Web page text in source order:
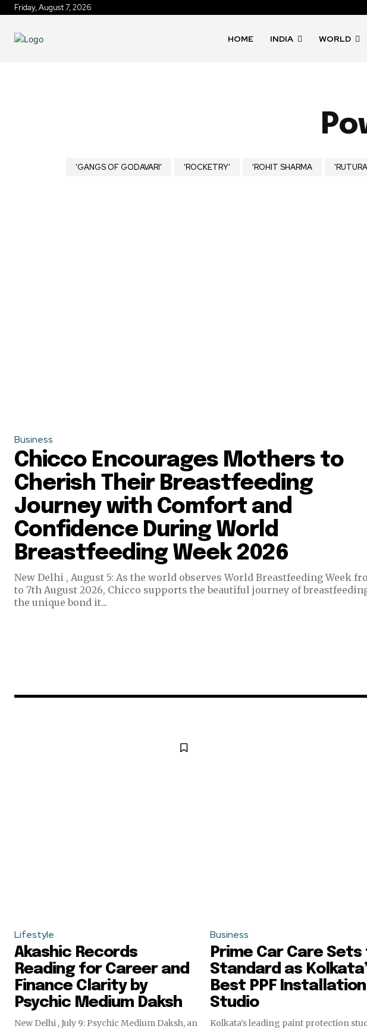
Friday, August 7, 2026
HOME INDIA WORLD
'GANGS OF GODAVARI' 'ROCKETRY' 'ROHIT SHARMA
Business
Chicco Encourages Mothers to
Cherish Their Breastfeeding
Journey with Comfort and
Confidence During World
Breastfeeding Week 2026
New Delhi , August 5: As the world observes World Breastfeeding Week
to 7th August 2026, Chicco supports the beautiful journey of
the unique bond it...
Lifestyle
Akashic Records
Reading for Career and
Finance Clarity by
Psychic Medium Daksh
New Delhi , July 9: Psychic Medium Daksh, an
Business
Prime Car Care
Standard as
Best PPF Installation
Studio
Kolkata’s leading paint protection